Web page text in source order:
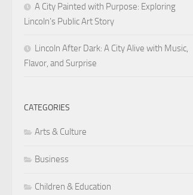
A City Painted with Purpose: Exploring
Lincoln’s Public Art Story
Lincoln After Dark: A City Alive with Music,
Flavor, and Surprise
CATEGORIES
Arts & Culture
Business
Children & Education